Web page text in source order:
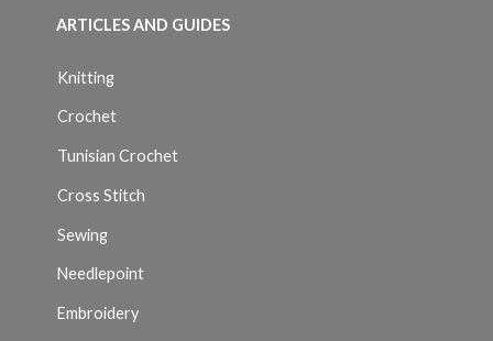
ARTICLES AND GUIDES
Knitting
Crochet
Tunisian Crochet
Cross Stitch
Sewing
Needlepoint
Embroidery